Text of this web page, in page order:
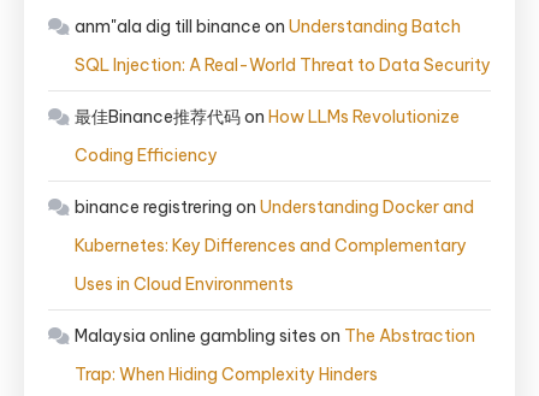
anm"ala dig till binance on Understanding Batch
SQL Injection: A Real-World Threat to Data Security
最佳Binance推荐代码on How LLMs Revolutionize
Coding Efficiency
binance registrering on Understanding Docker and
Kubernetes: Key Differences and Complementary
Uses in Cloud Environments
Malaysia online gambling sites on The Abstraction
Trap: When Hiding Complexity Hinders